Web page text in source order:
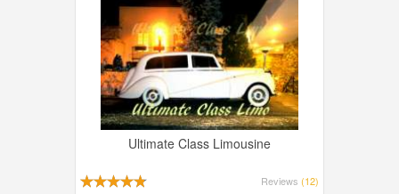
Ultimate Class Limousine
Reviews (12)